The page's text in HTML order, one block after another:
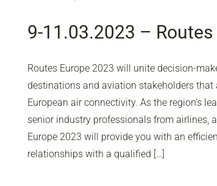
9-11.03.2023 –
Routes Europe 2023 will unite decision-
destinations and aviation stakeholders that
European air connectivity. As the region’s
senior industry professionals from airlines,
Europe 2023 will provide you with an
relationships with a qualified […]